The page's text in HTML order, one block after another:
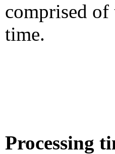
comprised of
time.
Processing